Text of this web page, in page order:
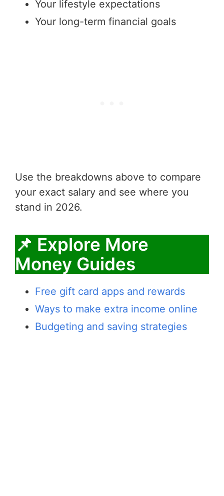
Your lifestyle expectations
Your long-term financial goals
Use the breakdowns above to compare
your exact salary and see where you
stand in 2026.
📌 Explore More
Money Guides
Free gift card apps and rewards
Ways to make extra income online
Budgeting and saving strategies